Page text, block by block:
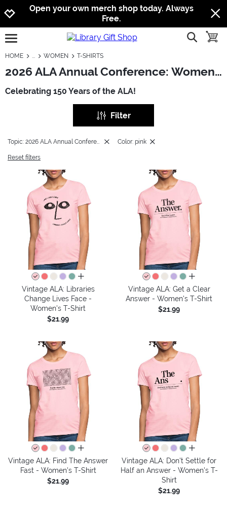
Jump to navigation
Jump to content
Increase contrast
Open your own merch shop today. Always
Free.
open burgermenu show
HOME WOMEN T-SHIRTS
2026 ALA Annual Conference: Women - T-Shirts
Celebrating 150 Years of the ALA!
Filter
Topic: 2026 ALA Annual Conference Color: pink
Reset filters
all colors
Vintage ALA: Libraries
Change Lives Face -
Women's T-Shirt
$21.99
all colors
Vintage ALA: Get a Clear
Answer - Women's T-Shirt
$21.99
all colors
Vintage ALA: Find The Answer
Fast - Women's T-Shirt
$21.99
all colors
Vintage ALA: Don't Settle for
Half an Answer - Women's T-
Shirt
$21.99